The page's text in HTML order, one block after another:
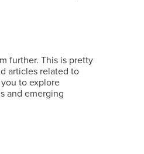
further. This is pretty
articles related to
to explore
and emerging